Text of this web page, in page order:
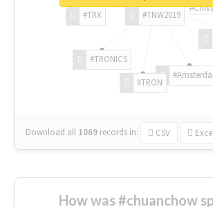
#TNW2019
#TRON
#TRONICS
#TRX
Download all 1069 records in: CSV
How was #chuanchow